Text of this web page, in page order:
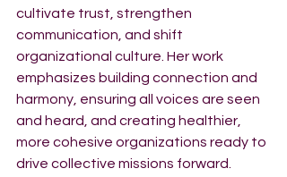
cultivate trust, strengthen
communication, and shift
organizational culture. Her work
emphasizes building connection and
harmony, ensuring all voices are seen
and heard, and creating healthier,
more cohesive organizations ready to
drive collective missions forward.